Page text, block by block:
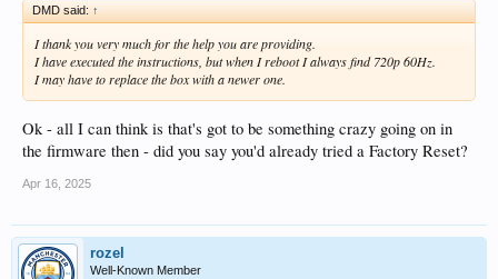
DMD said: ↑
I thank you very much for the help you are providing.
I have executed the instructions, but when I reboot I always find 720p 60Hz.
I may have to replace the box with a newer one.
Ok - all I can think is that's got to be something crazy going on in
the firmware then - did you say you'd already tried a Factory Reset?
Apr 16, 2025
rozel
Well-Known Member